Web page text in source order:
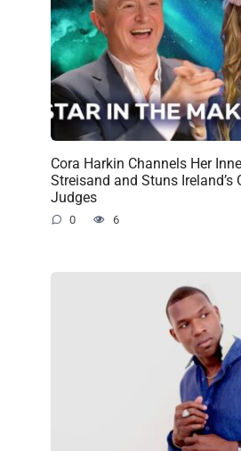
Cora Harkin Channels Her
Streisand and Stuns Ireland’s
Judges
0 6